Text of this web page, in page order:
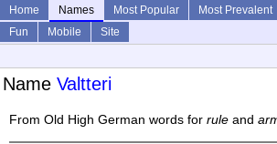
Home Names Most Popular Most Prevalent
Fun
Mobile
Site
Name Valtteri
From Old High German words for rule and